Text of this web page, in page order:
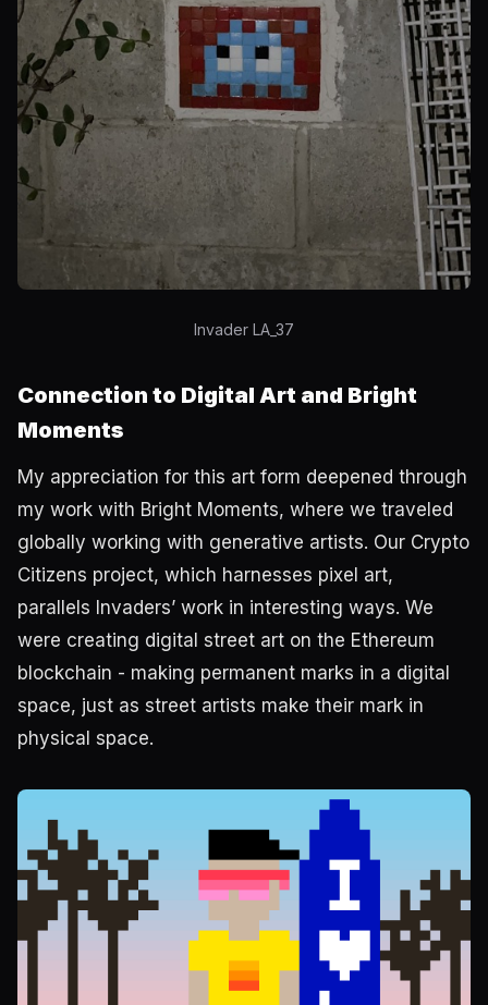
Invader LA_37
Connection to Digital Art and Bright
Moments
My appreciation for this art form deepened through
my work with Bright Moments, where we traveled
globally working with generative artists. Our Crypto
Citizens project, which harnesses pixel art,
parallels Invaders’ work in interesting ways. We
were creating digital street art on the Ethereum
blockchain - making permanent marks in a digital
space, just as street artists make their mark in
physical space.